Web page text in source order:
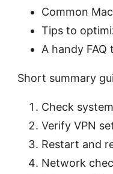
Common
Tips to
A handy
Short summary
Check
Verify VPN
Restart and
Network